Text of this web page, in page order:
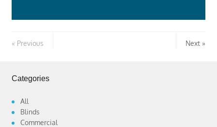
Previous Next
Categories
All
Blinds
Commercial